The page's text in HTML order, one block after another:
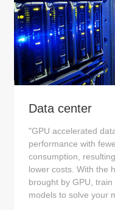
Data center
"GPU accelerated
performance with
consumption,
lower costs. With the
brought by GPU,
models to solve your